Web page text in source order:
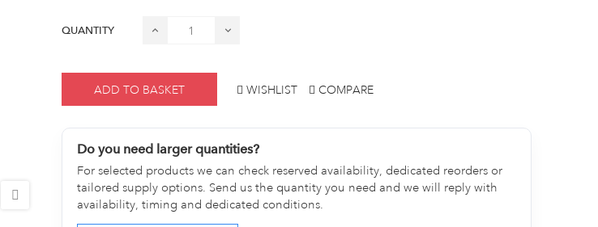
QUANTITY
ADD TO BASKET WISHLIST COMPARE
Do you need larger quantities?
For selected products we can check reserved availability, dedicated reorders or
tailored supply options. Send us the quantity you need and we will reply with
availability, timing and dedicated conditions.